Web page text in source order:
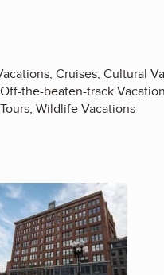
Cruises, Cultural
the-beaten-track
Wildlife Vacations
Enlarge image, 1 of 4